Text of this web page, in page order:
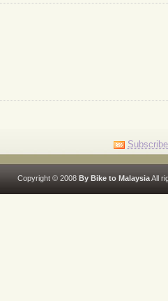
Copyright © 2008 By Bike to MalaysiaAll